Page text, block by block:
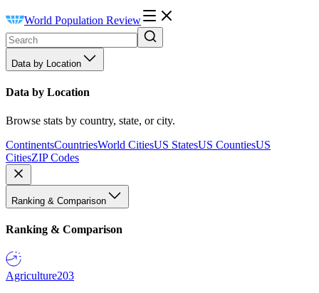
World Population Review
Data by Location
Data by Location
Browse stats by country, state, or city.
ContinentsCountriesWorld CitiesUS StatesUS CountiesUS
CitiesZIP Codes
Ranking & Comparison
Ranking & Comparison
Agriculture203